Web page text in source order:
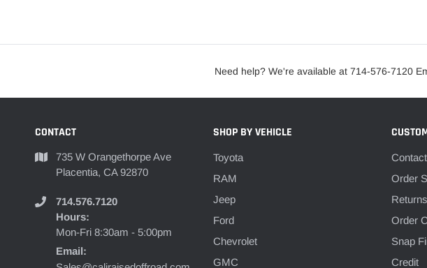
Need help? We're available at 714-576-7120
CONTACT
735 W Orangethorpe Ave
Placentia, CA 92870
714.576.7120
Hours:
Mon-Fri 8:30am - 5:00pm
Email:
SHOP BY VEHICLE
Toyota
RAM
Jeep
Ford
Chevrolet
GMC
Order
Returns
Order
Snap
Credit